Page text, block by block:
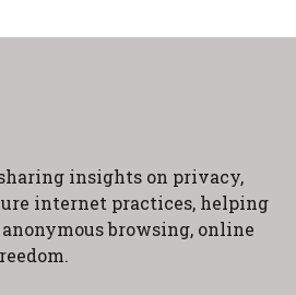
insights on privacy,
internet practices, helping
browsing, online